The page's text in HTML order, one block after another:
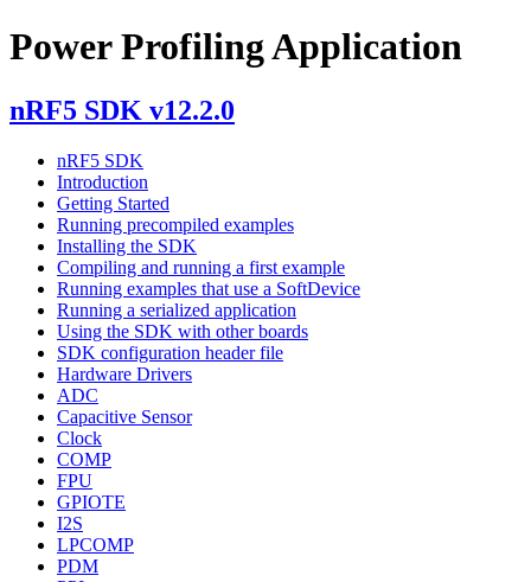
Power Profiling Application
nRF5 SDK v12.2.0
nRF5 SDK
Introduction
Getting Started
Running precompiled examples
Installing the SDK
Compiling and running a first example
Running examples that use a SoftDevice
Running a serialized application
Using the SDK with other boards
SDK configuration header file
Hardware Drivers
ADC
Capacitive Sensor
Clock
COMP
FPU
GPIOTE
I2S
LPCOMP
PDM